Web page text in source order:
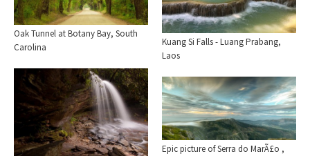
Oak Tunnel at Botany Bay, South
Carolina
Kuang Si Falls - Luang Prabang,
Laos
Epic picture of Serra do MarÃ£o ,